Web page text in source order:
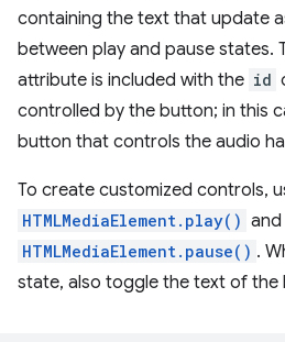
containing the text that update
between play and pause states.
attribute is included with the id
controlled by the button; in this
button that controls the audio
To create customized controls,
HTMLMediaElement.play() and
HTMLMediaElement.pause() .
state, also toggle the text of the